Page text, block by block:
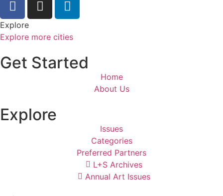
Explore
Explore more cities
Get Started
Home
About Us
Explore
Issues
Categories
Preferred Partners
L+S Archives
Annual Art Issues